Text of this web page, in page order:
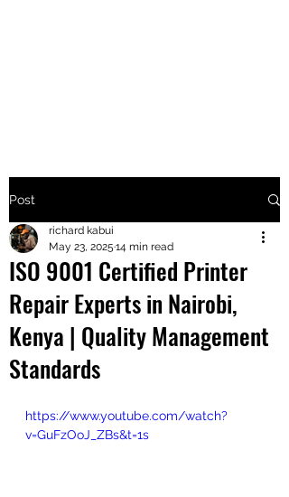
+2547205568
24
+254777556
824
Post
ISO 9001 Certified Printer
Repair Experts in Nairobi,
Kenya | Quality Management
Standards
richard kabui
May 23, 2025 14 min read
https://www.youtube.com/watch?
v=GuFzOoJ_ZBs&t=1s